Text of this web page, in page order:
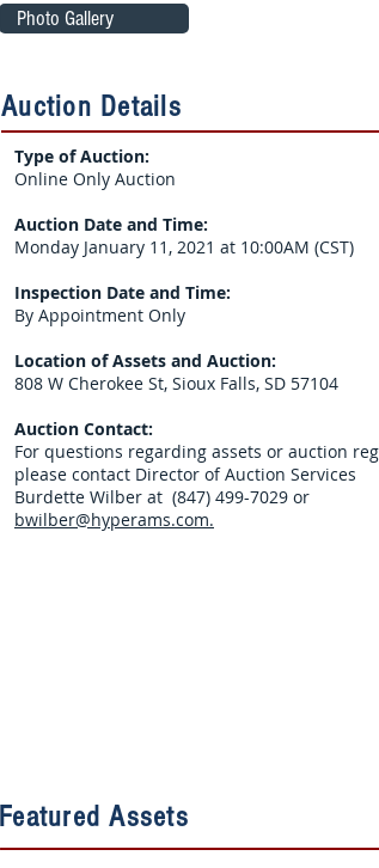
Photo Gallery
Auction Details
Type of Auction:
Online Only Auction
Auction Date and Time:
Monday January 11, 2021 at 10:00AM (CST)
Inspection Date and Time:
By Appointment Only
Location of Assets and Auction:
808 W Cherokee St, Sioux Falls, SD 57104
Auction Contact:
For questions regarding assets or auction
please contact Director of Auction Services
Burdette Wilber at (847) 499-7029 or
bwilber@hyperams.com.
Featured Assets